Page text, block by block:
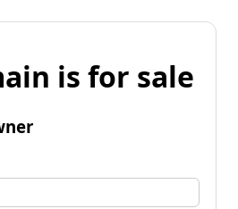
is for sale